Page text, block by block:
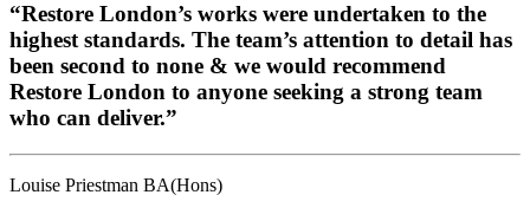
“Restore London’s works were undertaken to the
highest standards. The team’s attention to detail has
been second to none & we would recommend
Restore London to anyone seeking a strong team
who can deliver.”
Louise Priestman BA(Hons)